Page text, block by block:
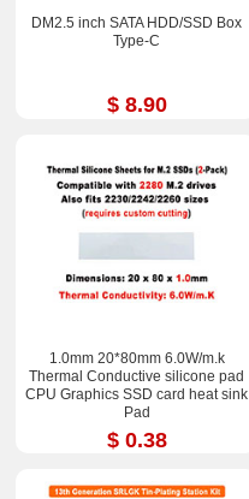
DM2.5 inch SATA HDD/SSD Box
Type-C
$ 8.90
1.0mm 20*80mm 6.0W/m.k
Thermal Conductive silicone pad
CPU Graphics SSD card heat sink
Pad
$ 0.38